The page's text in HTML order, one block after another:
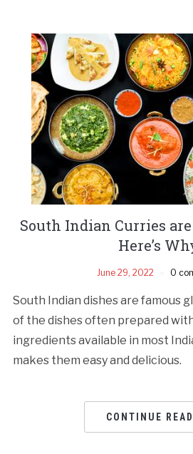
South Indian Curries
Here’s
June 29, 2022 0
South Indian dishes are famous
of the dishes often prepared
ingredients available in most
makes them easy and delicious.
CONTINUE